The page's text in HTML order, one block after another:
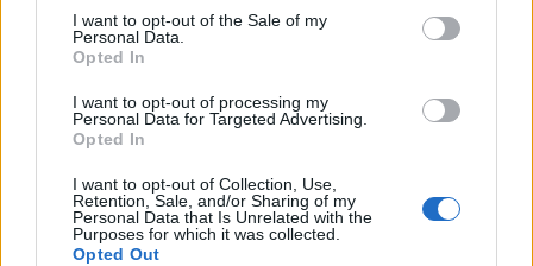
consent section.
I want to opt-out of the Sale of my
Personal Data.
Opted In
I want to opt-out of processing my
Personal Data for Targeted Advertising.
Opted In
I want to opt-out of Collection, Use,
Retention, Sale, and/or Sharing of my
Personal Data that Is Unrelated with the
Purposes for which it was collected.
Opted Out
00:22:35
Vita. Gatavo gudri! 2.
2022. gada 28. decembris